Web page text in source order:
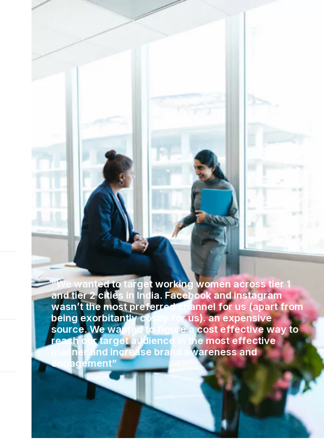
“We wanted to target working women across tier 1
and tier 2 cities in India. Facebook and instagram
wasn’t the most preferred channel for us (apart from
being exorbitantly costly for us). an expensive
source. We wanted to figure a cost effective way to
reach our target audience in the most effective
manner and increase brand awareness and
engagement”